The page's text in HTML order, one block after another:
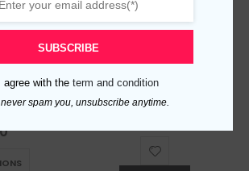
$129.00
SELECT OPTIONS
SUBSCRIBE
agree with the term and condition
spam you, unsubscribe anytime.